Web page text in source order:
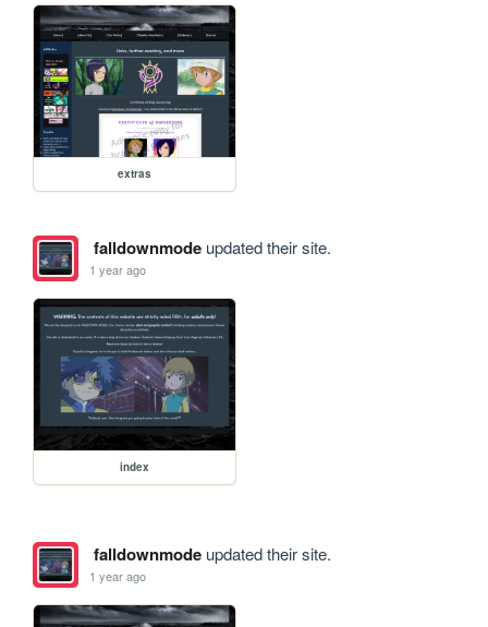
extras
falldownmodeupdated their site.
1 year ago
index
falldownmodeupdated their site.
1 year ago